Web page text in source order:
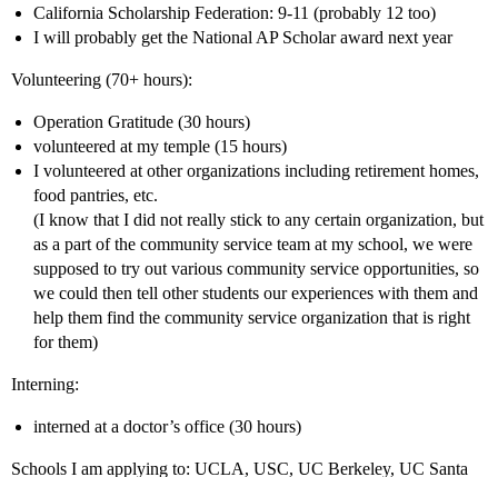
California Scholarship Federation: 9-11 (probably 12 too)
I will probably get the National AP Scholar award next year
Volunteering (70+ hours):
Operation Gratitude (30 hours)
volunteered at my temple (15 hours)
I volunteered at other organizations including retirement homes,
food pantries, etc.
(I know that I did not really stick to any certain organization, but
as a part of the community service team at my school, we were
supposed to try out various community service opportunities, so
we could then tell other students our experiences with them and
help them find the community service organization that is right
for them)
Interning:
interned at a doctor’s office (30 hours)
Schools I am applying to: UCLA, USC, UC Berkeley, UC Santa